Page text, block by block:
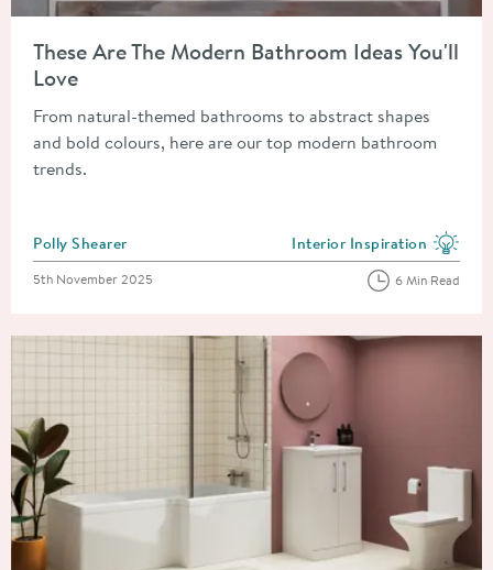
These Are The Modern Bathroom Ideas You'll
Love
From natural-themed bathrooms to abstract shapes
and bold colours, here are our top modern bathroom
trends.
Posted by
Polly Shearer View more blog posts in
Interior Inspiration
Posted on
5th November 2025 6 Min Read